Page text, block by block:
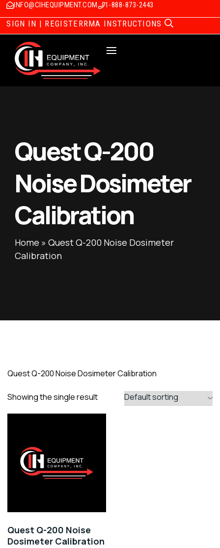
INFO@CIHEQUIPMENT.COM 1-888-873-2443
SIGN IN | REGISTERRMA INSTRUCTIONS
Quest Q-200
Noise Dosimeter
Calibration
Home » Quest Q-200 Noise Dosimeter
Calibration
Quest Q-200 Noise Dosimeter Calibration
Showing the single result
Quest Q-200 Noise
Dosimeter Calibration